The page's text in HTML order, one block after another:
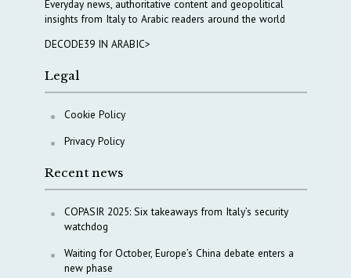
Everyday news, authoritative content and geopolitical
insights from Italy to Arabic readers around the world
DECODE39 IN ARABIC>
Legal
Cookie Policy
Privacy Policy
Recent news
COPASIR 2025: Six takeaways from Italy’s security
watchdog
Waiting for October, Europe’s China debate enters a
new phase